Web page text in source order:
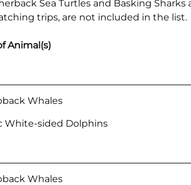
Sea Turtles and Basking Sharks
trips, are not included in the list.
Animal(s)
Whales
White-sided Dolphins
Whales